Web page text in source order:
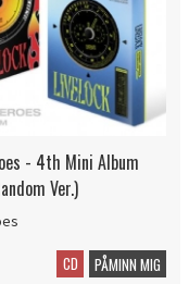
- 4th Mini Album
Ver.)
CD PÅMINN MIG